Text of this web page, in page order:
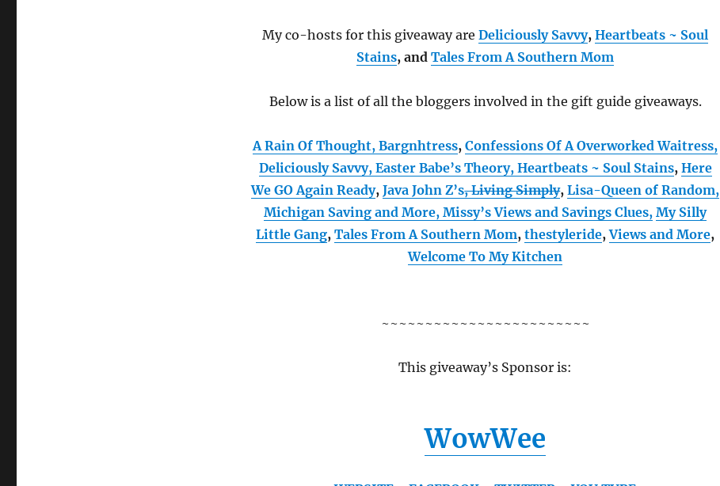
My co-hosts for this giveaway areDeliciously Savvy,Heartbeats ~ Soul
Stains, andTales From A Southern Mom
Below is a list of all the bloggers involved in the gift guide giveaways.
A Rain Of Thought,Bargnhtress,Confessions Of A Overworked Waitress,
Deliciously Savvy, Easter Babe’s Theory, Heartbeats ~ Soul Stains, Here
We GO Again Ready, Java John Z’s, Living Simply,Lisa-Queen of Random,
Michigan Saving and More,Missy’s Views and Savings Clues, My Silly
Little Gang,Tales From A Southern Mom,thestyleride,Views and More,
Welcome To My Kitchen
~~~~~~~~~~~~~~~~~~~~~~~~
This giveaway’s Sponsor is:
WowWee